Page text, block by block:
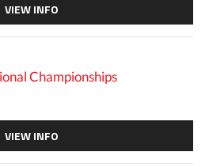
VIEW INFO
Championships
VIEW INFO